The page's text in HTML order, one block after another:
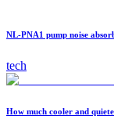
NL-PNA1 pump noise
tech
How much cooler and